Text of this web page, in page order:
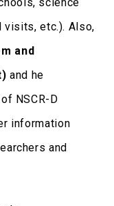
visits, etc.). Also,
and
and he
NSCR-D
information
and